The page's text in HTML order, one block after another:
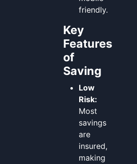
friendly.
Key
Features
of
Saving
Low
Risk:
Most
savings
are
insured,
making